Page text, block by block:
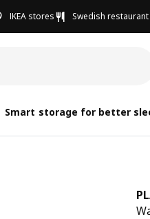
IKEA stores Swedish restaurant
Smart storage for better